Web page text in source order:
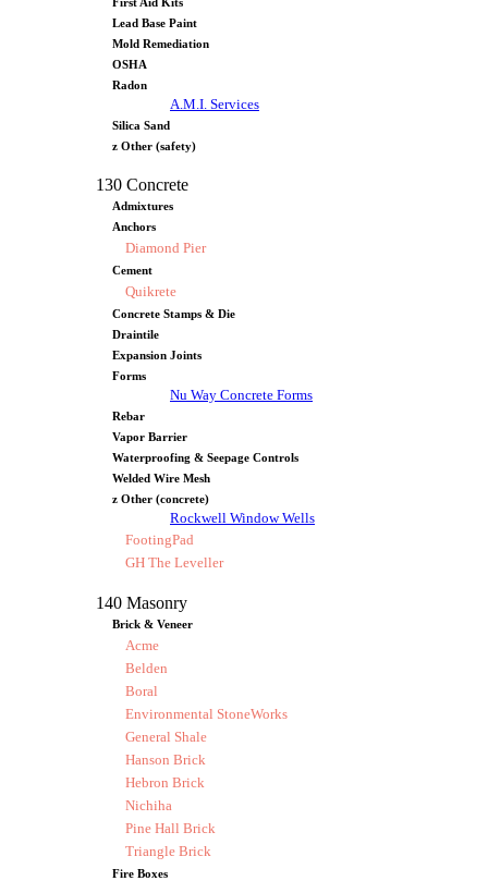
Lead Base Paint
Mold Remediation
OSHA
Radon
A.M.I. Services
Silica Sand
z Other (safety)
130 Concrete
Admixtures
Anchors
Diamond Pier
Cement
Quikrete
Concrete Stamps & Die
Draintile
Expansion Joints
Forms
Nu Way Concrete Forms
Rebar
Vapor Barrier
Waterproofing & Seepage Controls
Welded Wire Mesh
z Other (concrete)
Rockwell Window Wells
FootingPad
GH The Leveller
140 Masonry
Brick & Veneer
Acme
Belden
Boral
Environmental StoneWorks
General Shale
Hanson Brick
Hebron Brick
Nichiha
Pine Hall Brick
Triangle Brick
Fire Boxes